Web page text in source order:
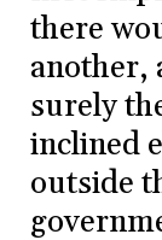
there
another,
surely
inclined
outside